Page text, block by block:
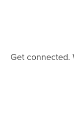
Get connected.